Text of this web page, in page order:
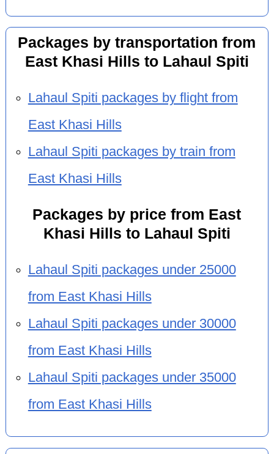
Packages by transportation from
East Khasi Hills to Lahaul Spiti
Lahaul Spiti packages by flight from
East Khasi Hills
Lahaul Spiti packages by train from
East Khasi Hills
Packages by price from East
Khasi Hills to Lahaul Spiti
Lahaul Spiti packages under 25000
from East Khasi Hills
Lahaul Spiti packages under 30000
from East Khasi Hills
Lahaul Spiti packages under 35000
from East Khasi Hills